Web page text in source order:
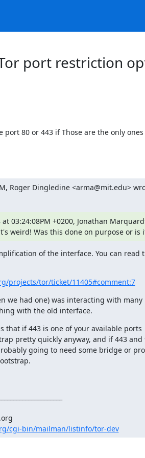
port restriction
port 80 or 443 if Those are the only ones
Roger Dingledine <arma@mit.edu>
at 03:24:08PM +0200, Jonathan
weird! Was this done on purpose or is
of the interface. You can read
projects/tor/ticket/11405#comment:7
we had one) was interacting with many
with the old interface.
that if 443 is one of your available ports
pretty quickly anyway, and if 443 and
going to need some bridge or
cgi-bin/mailman/listinfo/tor-dev